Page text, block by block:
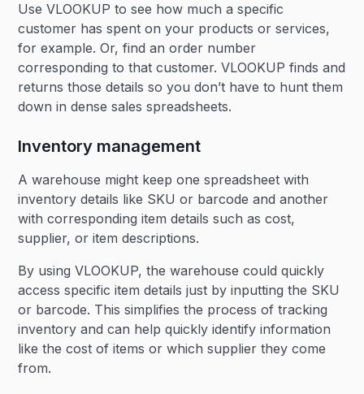
Use VLOOKUP to see how much a specific
customer has spent on your products or services,
for example. Or, find an order number
corresponding to that customer. VLOOKUP finds and
returns those details so you don’t have to hunt them
down in dense sales spreadsheets.
Inventory management
A warehouse might keep one spreadsheet with
inventory details like SKU or barcode and another
with corresponding item details such as cost,
supplier, or item descriptions.
By using VLOOKUP, the warehouse could quickly
access specific item details just by inputting the SKU
or barcode. This simplifies the process of tracking
inventory and can help quickly identify information
like the cost of items or which supplier they come
from.